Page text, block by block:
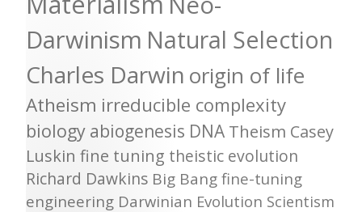
Darwinism Natural Selection
Charles Darwin origin of life
Atheism irreducible complexity
biology abiogenesis DNA Theism Casey
Luskin fine tuning theistic evolution
Richard Dawkins Big Bang fine-tuning
engineering Darwinian Evolution Scientism